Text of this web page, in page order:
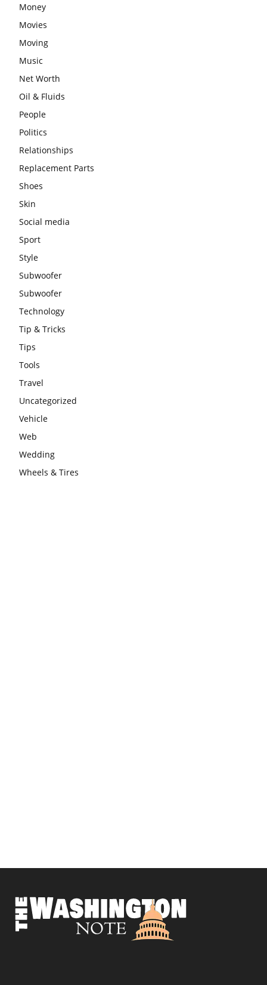
Money
Movies
Moving
Music
Net Worth
Oil & Fluids
People
Politics
Relationships
Replacement Parts
Shoes
Skin
Social media
Sport
Style
Subwoofer
Subwoofer
Technology
Tip & Tricks
Tips
Tools
Travel
Uncategorized
Vehicle
Web
Wedding
Wheels & Tires